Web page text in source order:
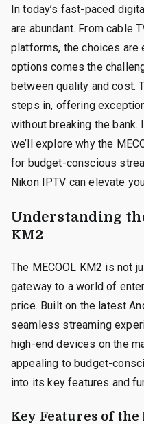
In today’s fast-paced
are abundant. From cable
platforms, the choices are
options comes the
between quality and cost.
steps in, offering
without breaking the
we’ll explore why the
for budget-conscious
Nikon IPTV can elevate
Understanding
KM2
The MECOOL KM2 is not
gateway to a world of
price. Built on the latest
seamless streaming
high-end devices on the
appealing to budget-
into its key features and
Key Features of the